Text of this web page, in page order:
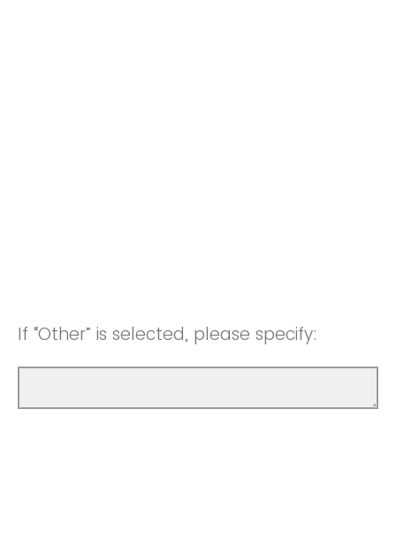
If “Other” is selected, please specify: